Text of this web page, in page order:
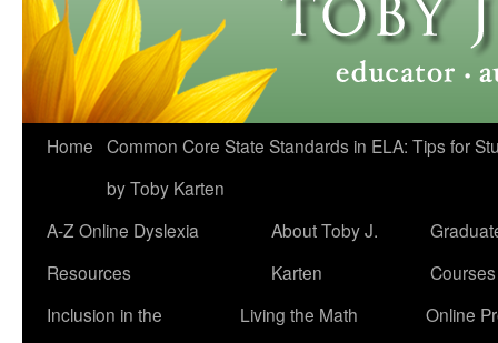
Home Common Core State Standards in ELA: Tips for
by Toby Karten
A-Z Online Dyslexia
Resources
About Toby J.
Karten
Courses
Inclusion in the
Living the Math
Online